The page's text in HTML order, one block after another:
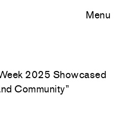
Menu
2025 Showcased
Community”